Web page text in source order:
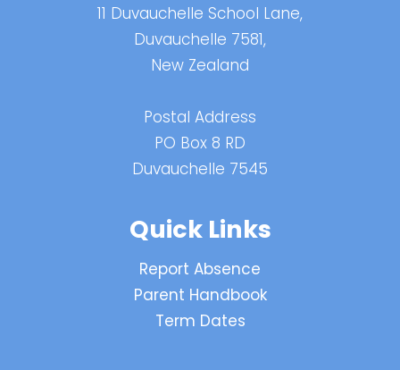
11 Duvauchelle School Lane,
Duvauchelle 7581,
New Zealand
Postal Address
PO Box 8 RD
Duvauchelle 7545
Quick Links
Report Absence
Parent Handbook
Term Dates